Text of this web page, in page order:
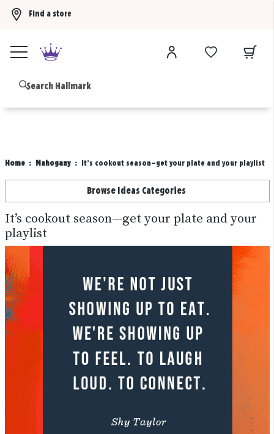
Find a store
Home Mahogany It’s cookout season—get your plate and your playlist
Browse Ideas Categories
It’s cookout season—get your plate and your
playlist